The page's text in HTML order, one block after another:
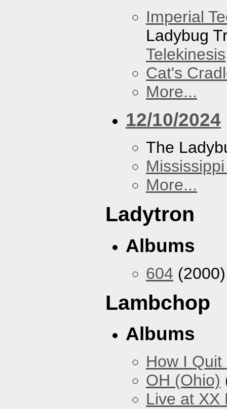
Imperial
Ladybug
Telekinesis
Cat's
More...
12/10/2024
The
More...
Ladytron
Albums
604 (2000)
Lambchop
Albums
How I
OH (Ohio)
Live at XX